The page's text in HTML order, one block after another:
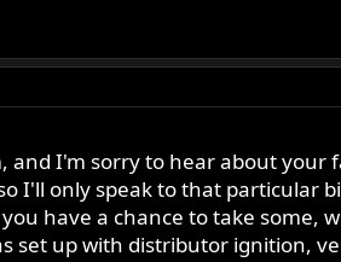
and I'm sorry to hear about your
I'll only speak to that particular
have a chance to take some,
set up with distributor ignition,